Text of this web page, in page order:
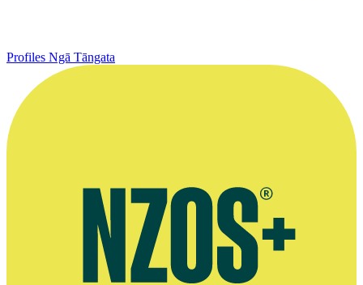
Profiles Ngā Tāngata